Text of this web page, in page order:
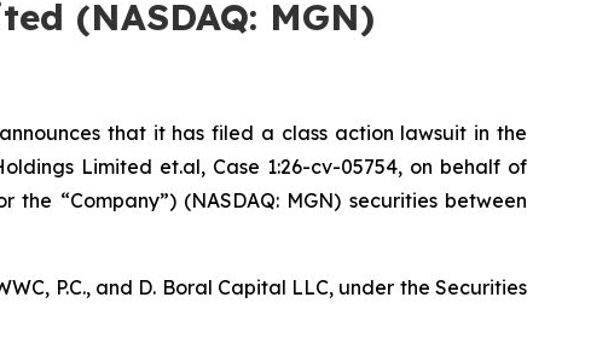
(NASDAQ: MGN)
announces that it has filed a class action lawsuit in the
Limited et.al, Case 1:26-cv-05754,on behalf of
“Company”) (NASDAQ: MGN) securities between
P.C., and D. Boral Capital LLC, under the Securities